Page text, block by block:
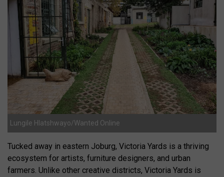
Lungile Hlatshwayo/Wanted Online
Tucked away in eastern Joburg, Victoria Yards is a thriving
ecosystem for artists, furniture designers, and urban
farmers. Unlike other creative districts, Victoria Yards is